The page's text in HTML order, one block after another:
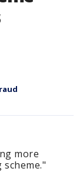
more